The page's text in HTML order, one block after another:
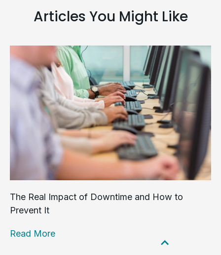
Articles You Might Like
The Real Impact of Downtime and How to
Prevent It
Read More